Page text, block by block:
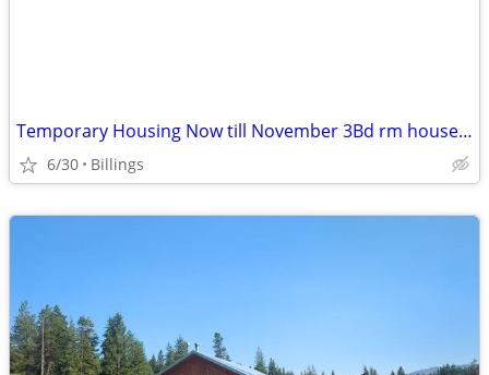
Temporary Housing Now till November 3Bd rm house Lockwood
6/30 Billings